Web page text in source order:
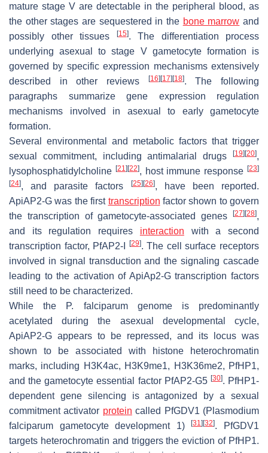
mature stage V are detectable in the peripheral blood, as
the other stages are sequestered in the bone marrow and
possibly other tissues
[15]. The differentiation process
underlying asexual to stage V gametocyte formation is
governed by specific expression mechanisms extensively
described in other reviews
[16][17][18]. The following
paragraphs summarize gene expression regulation
mechanisms involved in asexual to early gametocyte
formation.
Several environmental and metabolic factors that trigger
sexual commitment, including antimalarial drugs
[19][20],
lysophosphatidylcholine [21 ][22], host immune response[23]
[24], and parasite factors [25][26], have been reported.
ApiAP2-G was the first transcription factor shown to govern
the transcription of gametocyte-associated genes
[27][28],
and its regulation requires interaction with a second
transcription factor, PfAP2-I [29]. The cell surface receptors
involved in signal transduction and the signaling cascade
leading to the activation of ApiAp2-G transcription factors
still need to be characterized.
While the P. falciparumgenome is predominantly
acetylated during the asexual developmental cycle,
ApiAP2-G appears to be repressed, and its locus was
shown to be associated with histone heterochromatin
marks, including H3K4ac, H3K9me1, H3K36me2, PfHP1,
and the gametocyte essential factor PfAP2-G5 [30]. PfHP1-
dependent gene silencing is antagonized by a sexual
commitment activator protein called PfGDV1 (Plasmodium
falciparum gametocyte development 1)[31][32]. PfGDV1
targets heterochromatin and triggers the eviction of PfHP1.